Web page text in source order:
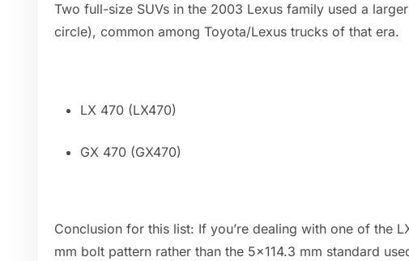
Two full-size SUVs in the 2003 Lexus family used a
circle), common among Toyota/Lexus trucks of that era.
LX 470 (LX470)
GX 470 (GX470)
Conclusion for this list: If you’re dealing with one of the
mm bolt pattern rather than the 5x114.3 mm standard